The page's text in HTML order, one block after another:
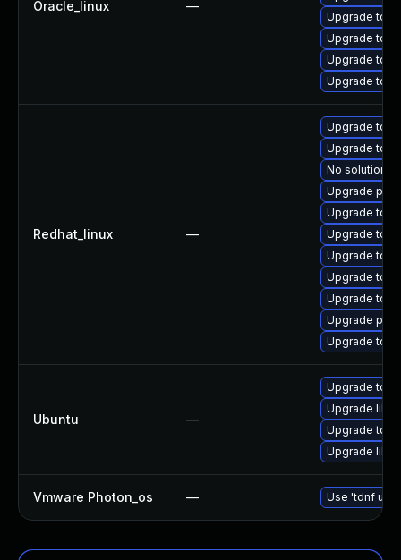
Oracle_linux —
Upgrade
Upgrade
Upgrade
Upgrade
Redhat_linux —
Upgrade
Upgrade
No solution
Upgrade
Upgrade
Upgrade
Upgrade
Upgrade
Upgrade
Upgrade
Upgrade
Ubuntu —
Upgrade
Upgrade
Upgrade
Upgrade
Vmware Photon_os — Use 'tdnf